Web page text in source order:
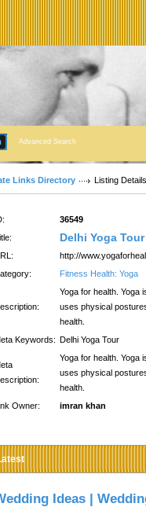
Advanced Search
Links Directory Listing Details
36549
Delhi Yoga Tour
http://
Fitness Health: Yoga
Yoga for health. Yoga
uses physical
health.
Keywords: Delhi Yoga Tour
Yoga for health. Yoga
uses physical
health.
Owner:
imran khan
Ideas |